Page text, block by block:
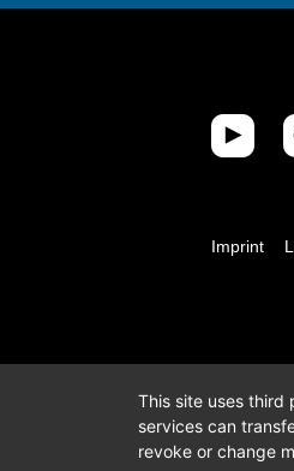
Imprint
This site uses third
services can
revoke or change